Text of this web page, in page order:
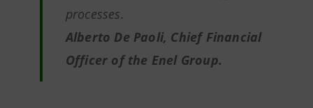
processes.
Alberto De Paoli, Chief Financial
Officer of the Enel Group.